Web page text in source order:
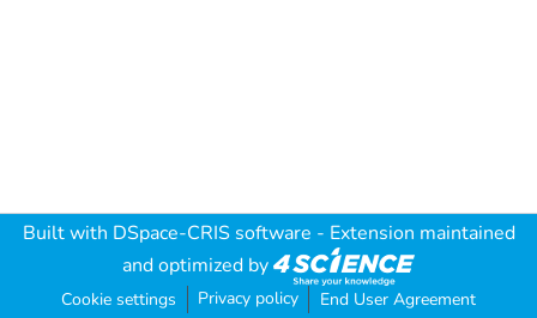
Built with DSpace-CRIS software - Extension maintained
and optimized by
Cookie settings Privacy policy End User Agreement